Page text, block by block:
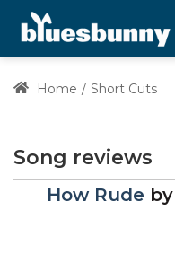
Home Short Cuts
Song reviews
How Rude by